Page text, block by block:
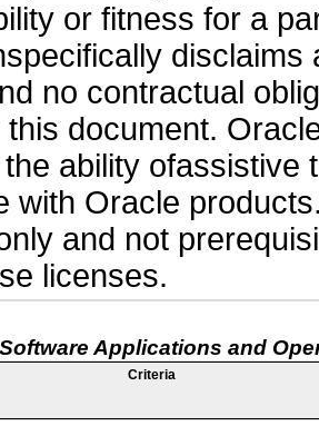
or fitness for a
no contractual
this document.
ability ofassistive
with Oracle
and not
licenses.
Applications and
Criteria